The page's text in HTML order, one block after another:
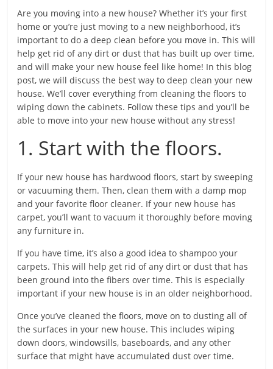
Are you moving into a new house? Whether it’s your first
home or you’re just moving to a new neighborhood, it’s
important to do a deep clean before you move in. This will
help get rid of any dirt or dust that has built up over time,
and will make your new house feel like home! In this blog
post, we will discuss the best way to deep clean your new
house. We’ll cover everything from cleaning the floors to
wiping down the cabinets. Follow these tips and you’ll be
able to move into your new house without any stress!
1. Start with the floors.
If your new house has hardwood floors, start by sweeping
or vacuuming them. Then, clean them with a damp mop
and your favorite floor cleaner. If your new house has
carpet, you’ll want to vacuum it thoroughly before moving
any furniture in.
If you have time, it’s also a good idea to shampoo your
carpets. This will help get rid of any dirt or dust that has
been ground into the fibers over time. This is especially
important if your new house is in an older neighborhood.
Once you’ve cleaned the floors, move on to dusting all of
the surfaces in your new house. This includes wiping
down doors, windowsills, baseboards, and any other
surface that might have accumulated dust over time.